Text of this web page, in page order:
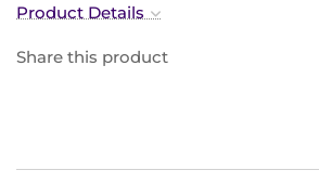
Product Details
Share this product